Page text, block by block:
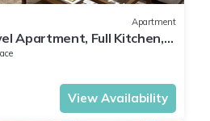
Apartment
Apartment, Full Kitchen,
View Availability